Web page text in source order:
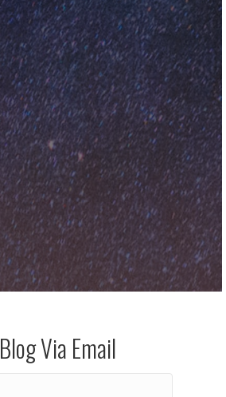
Via Email